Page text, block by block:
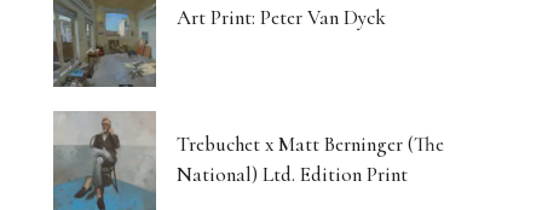
Art Print: Peter Van Dyck
Trebuchet x Matt Berninger (The
National) Ltd. Edition Print